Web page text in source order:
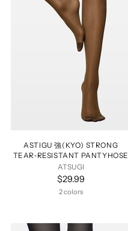
ASTIGU 強(KYO) STRONG
TEAR‑RESISTANT PANTYHOSE
ATSUGI
$29.99
2 colors